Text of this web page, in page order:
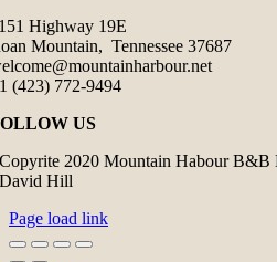
Highway 19E
Mountain, Tennessee 37687
(423) 772-9494
US
Copyrite 2020 Mountain Habour
David Hill
Page load link